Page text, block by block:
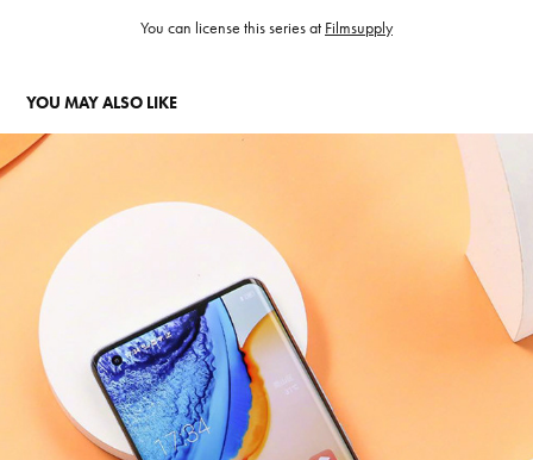
You can license this series at Filmsupply
YOU MAY ALSO LIKE